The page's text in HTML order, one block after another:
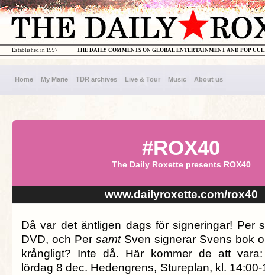
THE DAILY COMMENTS ON GLOBAL ENTERTAINMENT AND POP
Established in 1997
Home My Marie TDR archives Live & Tour Music About us
#ROX40
The Daily Roxette presents ROX40
www.dailyroxette.com/rox40
Då var det äntligen dags för signeringar! Per
DVD, och Per samtSven signerar Svens bok
krångligt? Inte då. Här kommer de att
lördag 8 dec. Hedengrens, Stureplan, kl.